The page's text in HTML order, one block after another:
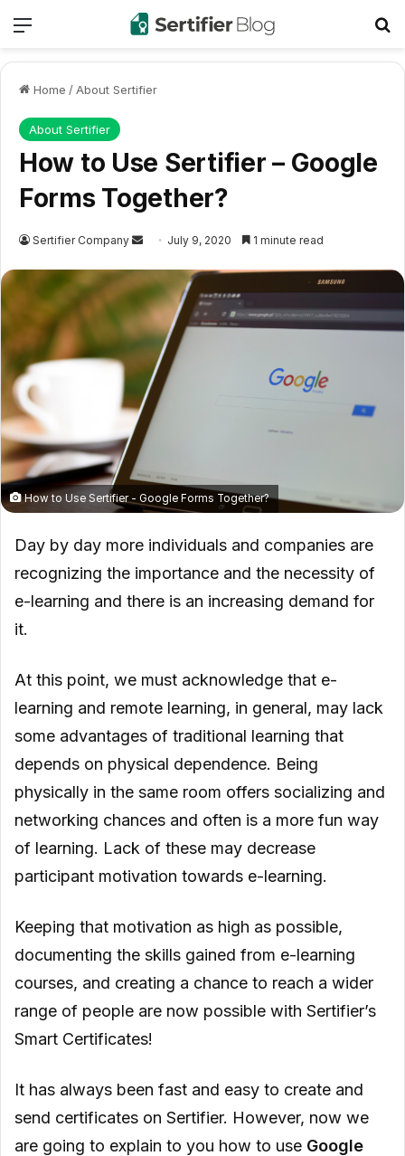
Menu
Home /About Sertifier
About Sertifier
How to Use Sertifier – Google
Forms Together?
Sertifier Company
Send
email
July 9, 2020 1 minute read
How to Use Sertifier - Google Forms Together?
Day by day more individuals and companies are
recognizing the importance and the necessity of
e-learning and there is an increasing demand for
it.
At this point, we must acknowledge that e-
learning and remote learning, in general, may lack
some advantages of traditional learning that
depends on physical dependence. Being
physically in the same room offers socializing and
networking chances and often is a more fun way
of learning. Lack of these may decrease
participant motivation towards e-learning.
Keeping that motivation as high as possible,
documenting the skills gained from e-learning
courses, and creating a chance to reach a wider
range of people are now possible with Sertifier’s
Smart Certificates!
It has always been fast and easy to create and
send certificates on Sertifier. However, now we
are going to explain to you how to use Google